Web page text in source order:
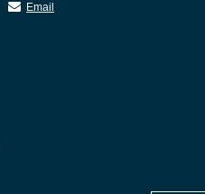
Email